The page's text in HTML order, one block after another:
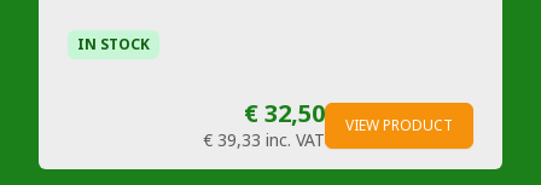
IN STOCK
€ 32,50
€ 39,33 inc. VAT
VIEW PRODUCT